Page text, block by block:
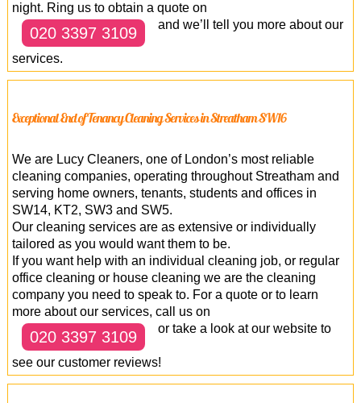
night. Ring us to obtain a quote on
020 3397 3109 and we’ll tell you more about our
services.
Exceptional End of Tenancy Cleaning Services in Streatham SW16
We are Lucy Cleaners, one of London’s most reliable
cleaning companies, operating throughout Streatham and
serving home owners, tenants, students and offices in
SW14, KT2, SW3 and SW5.
Our cleaning services are as extensive or individually
tailored as you would want them to be.
If you want help with an individual cleaning job, or regular
office cleaning or house cleaning we are the cleaning
company you need to speak to. For a quote or to learn
more about our services, call us on
020 3397 3109 or take a look at our website to
see our customer reviews!